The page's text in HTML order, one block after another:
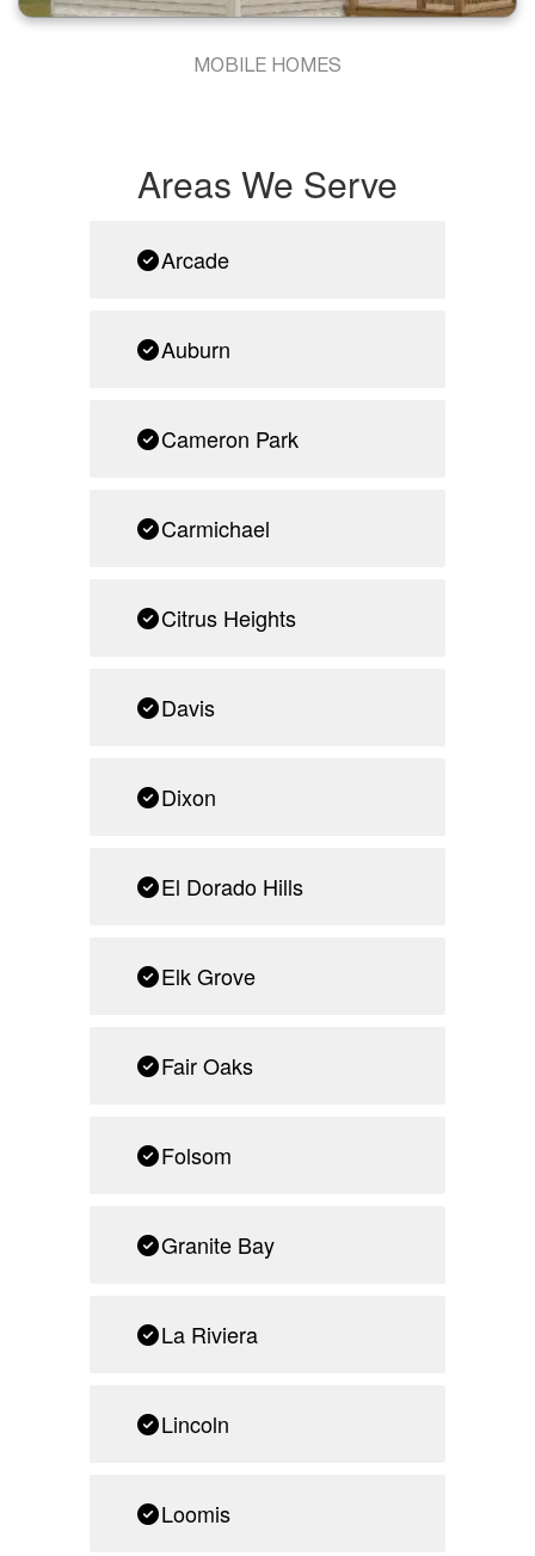
MOBILE HOMES
Areas We Serve
Arcade
Auburn
Cameron Park
Carmichael
Citrus Heights
Davis
Dixon
El Dorado Hills
Elk Grove
Fair Oaks
Folsom
Granite Bay
La Riviera
Lincoln
Loomis